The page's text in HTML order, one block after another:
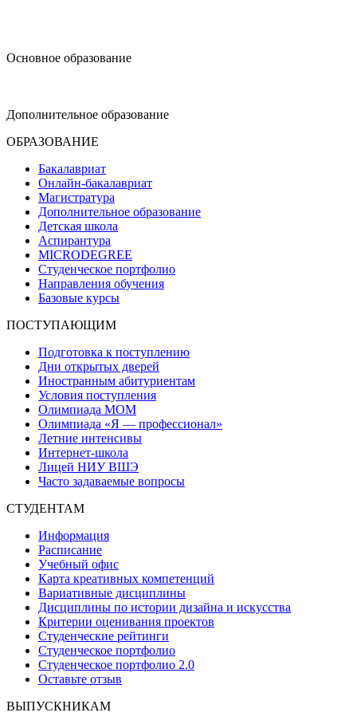
Основное образование
Дополнительное образование
ОБРАЗОВАНИЕ
Бакалавриат
Онлайн-бакалавриат
Магистратура
Дополнительное образование
Детская школа
Аспирантура
MICRODEGREE
Студенческое портфолио
Направления обучения
Базовые курсы
ПОСТУПАЮЩИМ
Подготовка к поступлению
Дни открытых дверей
Иностранным абитуриентам
Условия поступления
Олимпиада МОМ
Олимпиада «Я — профессионал»
Летние интенсивы
Интернет-школа
Лицей НИУ ВШЭ
Часто задаваемые вопросы
СТУДЕНТАМ
Информация
Расписание
Учебный офис
Карта креативных компетенций
Вариативные дисциплины
Дисциплины по истории дизайна и искусства
Критерии оценивания проектов
Студенческие рейтинги
Студенческое портфолио
Студенческое портфолио 2.0
Оставьте отзыв
ВЫПУСКНИКАМ